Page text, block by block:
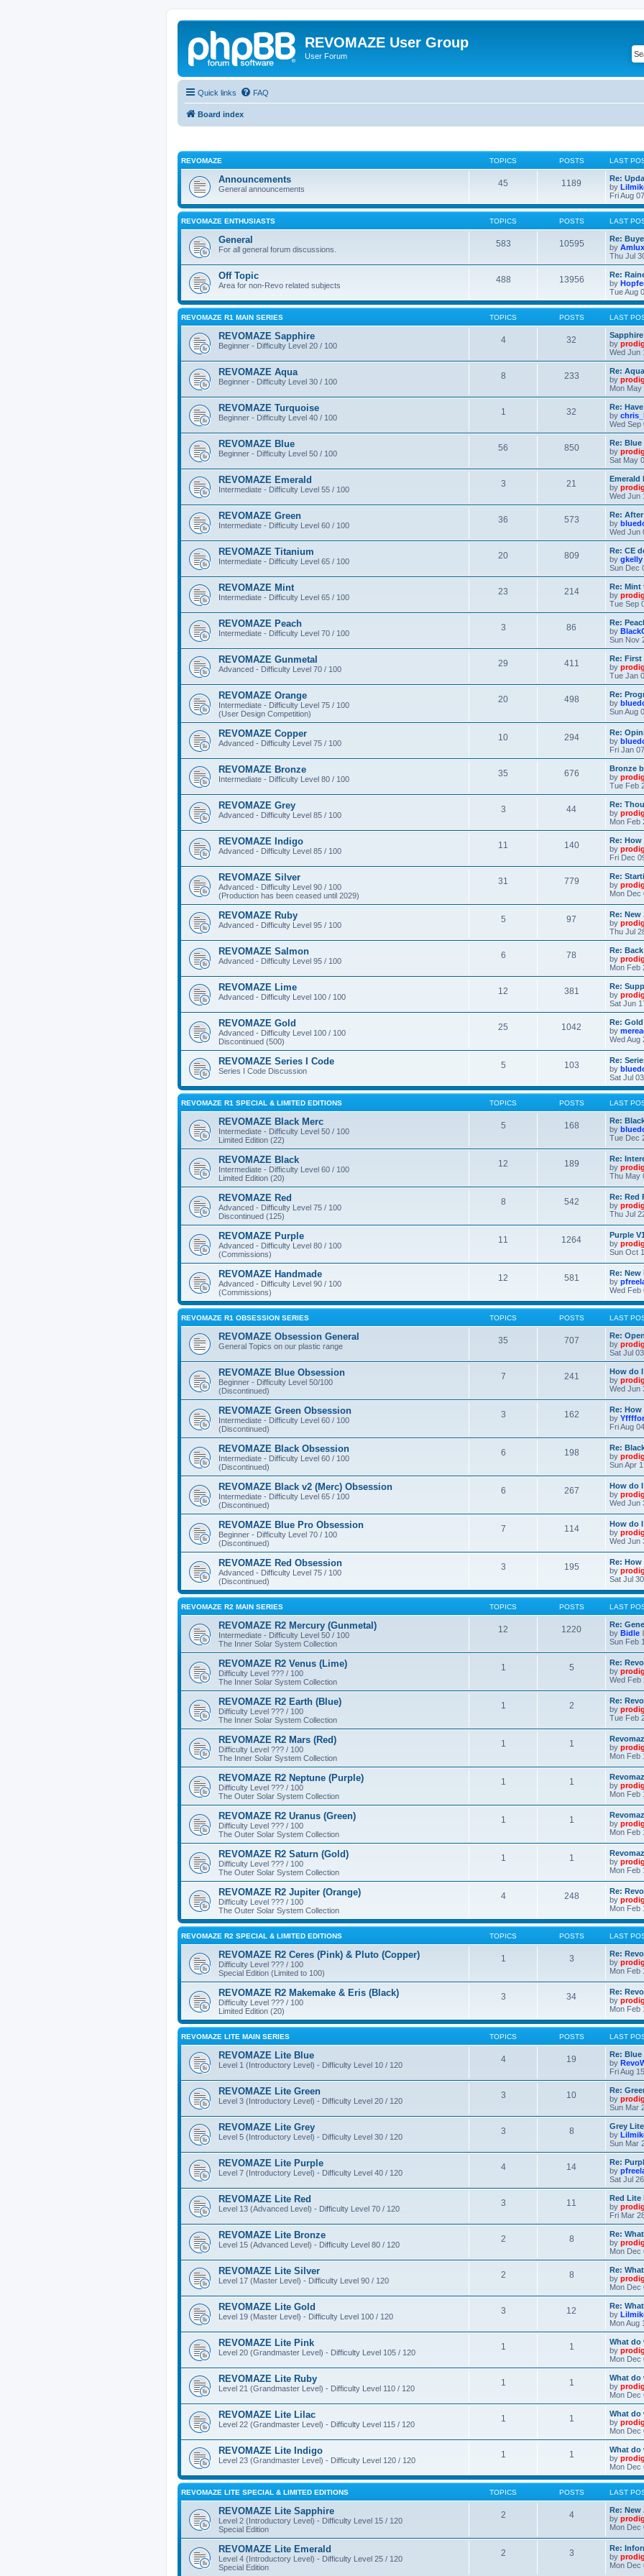
REVOMAZE User Group
User Forum
Quick links FAQ
Board index
REVOMAZE TOPICS POSTS LAST
Announcements
General announcements
45 1189
Re:
by
Fri Aug
REVOMAZE ENTHUSIASTS TOPICS POSTS LAST
General
For all general forum discussions.
583 10595
Re:
by Amlux
Thu Jul
Off Topic
Area for non-Revo related subjects
488 13956
Re:
by
Tue Aug
REVOMAZE R1 MAIN SERIES TOPICS POSTS LAST
REVOMAZE Sapphire
Beginner - Difficulty Level 20 / 100
4 32
by
Wed Jun
REVOMAZE Aqua
Beginner - Difficulty Level 30 / 100
8 233
Re: Aqua
by
Mon May
REVOMAZE Turquoise
Beginner - Difficulty Level 40 / 100
1 32
Re:
by
Wed Sep
REVOMAZE Blue
Beginner - Difficulty Level 50 / 100
56 850
Re: Blue
by
Sat May
REVOMAZE Emerald
Intermediate - Difficulty Level 55 / 100
3 21
Emerald
by
Wed Jun
REVOMAZE Green
Intermediate - Difficulty Level 60 / 100
36 573
Re:
by
Wed Jun
REVOMAZE Titanium
Intermediate - Difficulty Level 65 / 100
20 809
Re: CE
by gkelly
Sun Dec
REVOMAZE Mint
Intermediate - Difficulty Level 65 / 100
23 214
Re: Mint
by
Tue Sep
REVOMAZE Peach
Intermediate - Difficulty Level 70 / 100
3 86
Re:
by
Sun Nov
REVOMAZE Gunmetal
Advanced - Difficulty Level 70 / 100
29 411
Re: First
by
Tue Jan
REVOMAZE Orange
Intermediate - Difficulty Level 75 / 100
(User Design Competition)
20 498
Re:
by
Sun Aug
REVOMAZE Copper
Advanced - Difficulty Level 75 / 100
10 294
Re:
by
Fri Jan
REVOMAZE Bronze
Intermediate - Difficulty Level 80 / 100
35 676
Bronze
by
Tue Feb
REVOMAZE Grey
Advanced - Difficulty Level 85 / 100
3 44
Re:
by
Mon Feb
REVOMAZE Indigo
Advanced - Difficulty Level 85 / 100
11 140
Re:
by
Fri Dec
REVOMAZE Silver
Advanced - Difficulty Level 90 / 100
(Production has been ceased until 2029)
31 779
Re:
by
Mon Dec
REVOMAZE Ruby
Advanced - Difficulty Level 95 / 100
5 97
Re:
by
Thu Jul
REVOMAZE Salmon
Advanced - Difficulty Level 95 / 100
6 78
Re:
by
Mon Feb
REVOMAZE Lime
Advanced - Difficulty Level 100 / 100
12 381
Re:
by
Sat Jun
REVOMAZE Gold
Advanced - Difficulty Level 100 / 100
Discontinued (500)
25 1042
Re:
by
Wed Aug
REVOMAZE Series I Code
Series I Code Discussion
5 103
Re:
by
Sat Jul
REVOMAZE R1 SPECIAL & LIMITED EDITIONS TOPICS POSTS LAST
REVOMAZE Black Merc
Intermediate - Difficulty Level 50 / 100
Limited Edition (22)
5 168
Re:
by
Tue Dec
REVOMAZE Black
Intermediate - Difficulty Level 60 / 100
Limited Edition (20)
12 189
Re:
by
Thu May
REVOMAZE Red
Advanced - Difficulty Level 75 / 100
Discontinued (125)
8 542
Re: Red
by
Thu Jul
REVOMAZE Purple
Advanced - Difficulty Level 80 / 100
(Commissions)
11 1264
Purple
by
Sun Oct
REVOMAZE Handmade
Advanced - Difficulty Level 90 / 100
(Commissions)
12 581
Re: New
by
Wed Feb
REVOMAZE R1 OBSESSION SERIES TOPICS POSTS LAST
REVOMAZE Obsession General
General Topics on our plastic range
35 707
Re:
by
Sat Jul
REVOMAZE Blue Obsession
Beginner - Difficulty Level 50/100
(Discontinued)
7 241
How do
by
Wed Jun
REVOMAZE Green Obsession
Intermediate - Difficulty Level 60 / 100
(Discontinued)
3 162
Re:
by
Fri Aug
REVOMAZE Black Obsession
Intermediate - Difficulty Level 60 / 100
(Discontinued)
6 198
Re:
by
Sun Apr
REVOMAZE Black v2 (Merc) Obsession
Intermediate - Difficulty Level 65 / 100
(Discontinued)
6 267
How do
by
Wed Jun
REVOMAZE Blue Pro Obsession
Beginner - Difficulty Level 70 / 100
(Discontinued)
7 114
How do
by
Wed Jun
REVOMAZE Red Obsession
Advanced - Difficulty Level 75 / 100
(Discontinued)
3 195
Re:
by
Sat Jul
REVOMAZE R2 MAIN SERIES TOPICS POSTS LAST
REVOMAZE R2 Mercury (Gunmetal)
Intermediate - Difficulty Level 50 / 100
The Inner Solar System Collection
12 1220
Re:
by Bidle
Sun Feb
REVOMAZE R2 Venus (Lime)
Difficulty Level ??? / 100
The Inner Solar System Collection
1 5
Re:
by
Wed Feb
REVOMAZE R2 Earth (Blue)
Difficulty Level ??? / 100
The Inner Solar System Collection
1 2
Re:
by
Tue Feb
REVOMAZE R2 Mars (Red)
Difficulty Level ??? / 100
The Inner Solar System Collection
1 1
by
Mon Feb
REVOMAZE R2 Neptune (Purple)
Difficulty Level ??? / 100
The Outer Solar System Collection
1 1
by
Mon Feb
REVOMAZE R2 Uranus (Green)
Difficulty Level ??? / 100
The Outer Solar System Collection
1 1
by
Mon Feb
REVOMAZE R2 Saturn (Gold)
Difficulty Level ??? / 100
The Outer Solar System Collection
1 1
by
Mon Feb
REVOMAZE R2 Jupiter (Orange)
Difficulty Level ??? / 100
The Outer Solar System Collection
4 248
Re:
by
Mon Feb
REVOMAZE R2 SPECIAL & LIMITED EDITIONS TOPICS POSTS LAST
REVOMAZE R2 Ceres (Pink) & Pluto (Copper)
Difficulty Level ??? / 100
Special Edition (Limited to 100)
1 3
Re:
by
Mon Feb
REVOMAZE R2 Makemake & Eris (Black)
Difficulty Level ??? / 100
Limited Edition (20)
3 34
Re:
by
Mon Feb
REVOMAZE LITE MAIN SERIES TOPICS POSTS LAST
REVOMAZE Lite Blue
Level 1 (Introductory Level) - Difficulty Level 10 / 120
4 19
Re: Blue
by
Fri Aug
REVOMAZE Lite Green
Level 3 (Introductory Level) - Difficulty Level 20 / 120
3 10
Re:
by
Sun Mar
REVOMAZE Lite Grey
Level 5 (Introductory Level) - Difficulty Level 30 / 120
3 8
Grey
by
Sun Mar
REVOMAZE Lite Purple
Level 7 (Introductory Level) - Difficulty Level 40 / 120
4 14
Re:
by
Sat Jul
REVOMAZE Lite Red
Level 13 (Advanced Level) - Difficulty Level 70 / 120
3 11
Red Lite
by
Fri Mar
REVOMAZE Lite Bronze
Level 15 (Advanced Level) - Difficulty Level 80 / 120
2 8
Re:
by
Mon Dec
REVOMAZE Lite Silver
Level 17 (Master Level) - Difficulty Level 90 / 120
2 8
Re:
by
Mon Dec
REVOMAZE Lite Gold
Level 19 (Master Level) - Difficulty Level 100 / 120
3 12
Re:
by
Mon Aug
REVOMAZE Lite Pink
Level 20 (Grandmaster Level) - Difficulty Level 105 / 120
1 1
What do
by
Mon Dec
REVOMAZE Lite Ruby
Level 21 (Grandmaster Level) - Difficulty Level 110 / 120
1 1
What do
by
Mon Dec
REVOMAZE Lite Lilac
Level 22 (Grandmaster Level) - Difficulty Level 115 / 120
1 1
What do
by
Mon Dec
REVOMAZE Lite Indigo
Level 23 (Grandmaster Level) - Difficulty Level 120 / 120
1 1
What do
by
Mon Dec
REVOMAZE LITE SPECIAL & LIMITED EDITIONS TOPICS POSTS LAST
REVOMAZE Lite Sapphire
Level 2 (Introductory Level) - Difficulty Level 15 / 120
Special Edition
2 4
Re:
by
Mon Dec
REVOMAZE Lite Emerald
Level 4 (Introductory Level) - Difficulty Level 25 / 120
Special Edition
2 3
Re:
by
Mon Dec